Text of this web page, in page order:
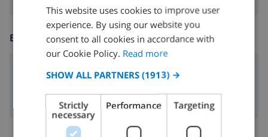
ENTERTAINMENT
Satellite tv
ENGLISH
DUTCH
CATALAN
ITALIAN
This website uses cookies to improve user
experience. By using our website you
consent to all cookies in accordance with
our Cookie Policy. Read more
SHOW ALL PARTNERS (1913) →
Strictly
necessary
Performance Targeting